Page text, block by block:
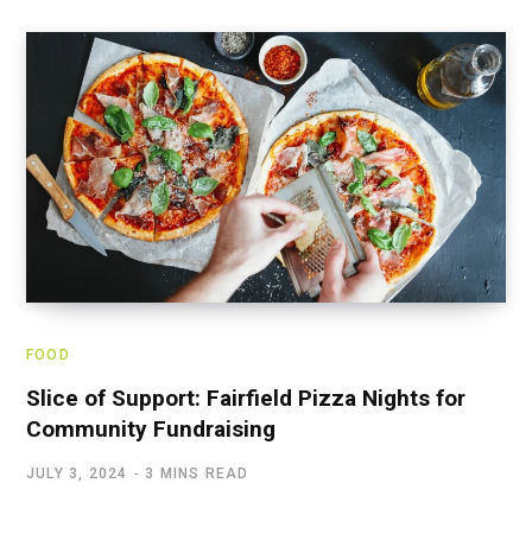
FOOD
Slice of Support: Fairfield Pizza Nights for
Community Fundraising
JULY 3, 2024 3 MINS READ